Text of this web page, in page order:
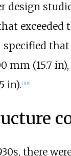
design
exceeded
mm (15.7 in)
in). [3] 4]
there